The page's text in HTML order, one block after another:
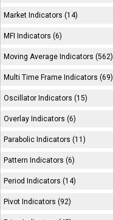
Market Indicators (14)
MFI Indicators (6)
Moving Average Indicators (562)
Multi Time Frame Indicators (69)
Oscillator Indicators (15)
Overlay Indicators (6)
Parabolic Indicators (11)
Pattern Indicators (6)
Period Indicators (14)
Pivot Indicators (92)